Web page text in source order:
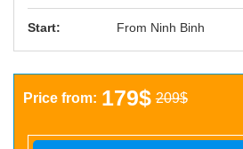
Start: From Ninh Binh
Price from: 179$ 209$